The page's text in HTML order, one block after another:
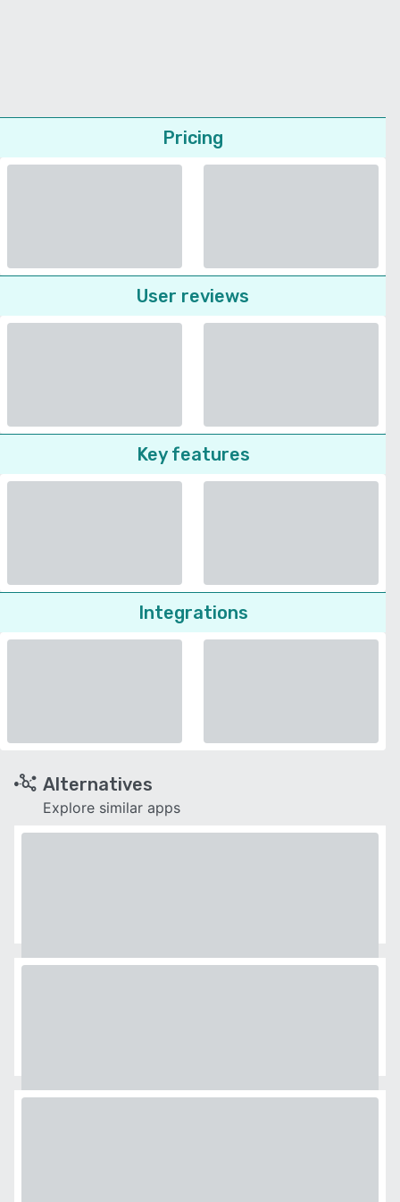
Pricing
User reviews
Key features
Integrations
Alternatives
Explore similar apps